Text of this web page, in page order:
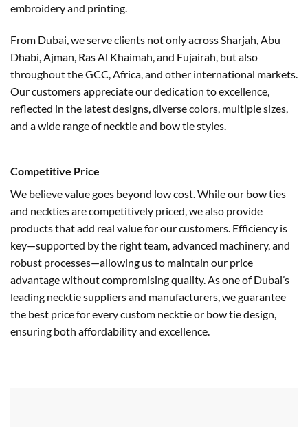
embroidery and printing.
From Dubai, we serve clients not only across Sharjah, Abu
Dhabi, Ajman, Ras Al Khaimah, and Fujairah, but also
throughout the GCC, Africa, and other international markets.
Our customers appreciate our dedication to excellence,
reflected in the latest designs, diverse colors, multiple sizes,
and a wide range of necktie and bow tie styles.
Competitive Price
We believe value goes beyond low cost. While our bow ties
and neckties are competitively priced, we also provide
products that add real value for our customers. Efficiency is
key—supported by the right team, advanced machinery, and
robust processes—allowing us to maintain our price
advantage without compromising quality. As one of Dubai’s
leading necktie suppliers and manufacturers, we guarantee
the best price for every custom necktie or bow tie design,
ensuring both affordability and excellence.